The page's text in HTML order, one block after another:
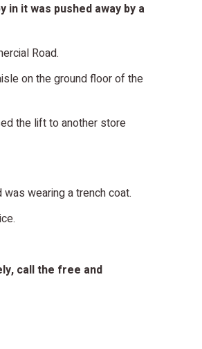
it was pushed away by a
Road.
on the ground floor of the
the lift to another store
wearing a trench coat.
call the free and